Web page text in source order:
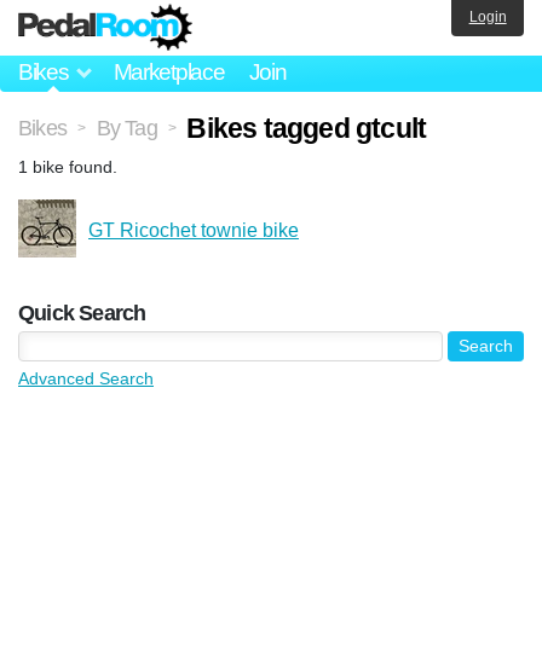
Bikes Marketplace Join
Login
Bikes > By Tag > Bikes tagged gtcult
1 bike found.
GT Ricochet townie bike
Quick Search
Advanced Search